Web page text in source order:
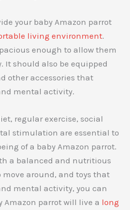
your baby Amazon parrot
living environment.
enough to allow them
It should also be equipped
other accessories that
mental activity.
regular exercise, social
stimulation are essential to
of a baby Amazon parrot.
a balanced and nutritious
move around, and toys that
mental activity, you can
Amazon parrot will live a long